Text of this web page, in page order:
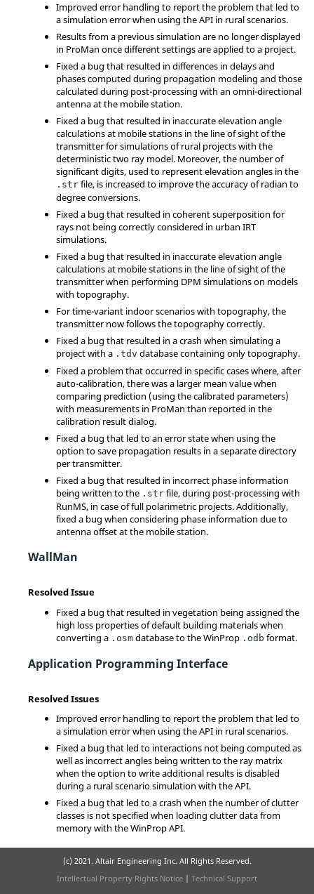
Improved error handling to report the problem that led to
a simulation error when using the API in rural scenarios.
Results from a previous simulation are no longer displayed
in ProMan once different settings are applied to a project.
Fixed a bug that resulted in differences in delays and
phases computed during propagation modeling and those
calculated during post-processing with an omni-directional
antenna at the mobile station.
Fixed a bug that resulted in inaccurate elevation angle
calculations at mobile stations in the line of sight of the
transmitter for simulations of rural projects with the
deterministic two ray model. Moreover, the number of
significant digits, used to represent elevation angles in the
.str file, is increased to improve the accuracy of radian to
degree conversions.
Fixed a bug that resulted in coherent superposition for
rays not being correctly considered in urban IRT
simulations.
Fixed a bug that resulted in inaccurate elevation angle
calculations at mobile stations in the line of sight of the
transmitter when performing DPM simulations on models
with topography.
For time-variant indoor scenarios with topography, the
transmitter now follows the topography correctly.
Fixed a bug that resulted in a crash when simulating a
project with a .tdv database containing only topography.
Fixed a problem that occurred in specific cases where, after
auto-calibration, there was a larger mean value when
comparing prediction (using the calibrated parameters)
with measurements in ProMan than reported in the
calibration result dialog.
Fixed a bug that led to an error state when using the
option to save propagation results in a separate directory
per transmitter.
Fixed a bug that resulted in incorrect phase information
being written to the .str file, during post-processing with
RunMS, in case of full polarimetric projects. Additionally,
fixed a bug when considering phase information due to
antenna offset at the mobile station.
WallMan
Resolved Issue
Fixed a bug that resulted in vegetation being assigned the
high loss properties of default building materials when
converting a .osm database to the WinProp .odb format.
Application Programming Interface
Resolved Issues
Improved error handling to report the problem that led to
a simulation error when using the API in rural scenarios.
Fixed a bug that led to interactions not being computed as
well as incorrect angles being written to the ray matrix
when the option to write additional results is disabled
during a rural scenario simulation with the API.
Fixed a bug that led to a crash when the number of clutter
classes is not specified when loading clutter data from
memory with the WinProp API.
(c) 2021. Altair Engineering Inc. All Rights Reserved.
Intellectual Property Rights Notice | Technical Support